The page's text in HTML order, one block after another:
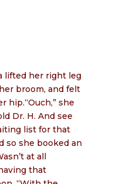
her right leg
broom, and felt
hip.“Ouch,” she
Dr. H. And see
list for that
so she booked an
at all
that